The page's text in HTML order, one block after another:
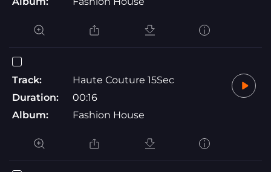
Track:
Haute Couture 15Sec
Duration:
00:16
Album:
Fashion House